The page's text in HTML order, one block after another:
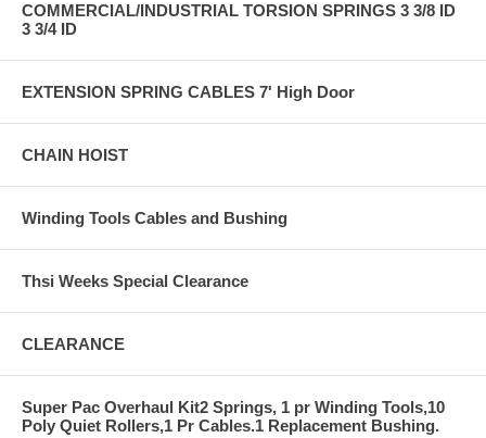
COMMERCIAL/INDUSTRIAL TORSION SPRINGS 3 3/8 ID
3 3/4 ID
EXTENSION SPRING CABLES 7' High Door
CHAIN HOIST
Winding Tools Cables and Bushing
Thsi Weeks Special Clearance
CLEARANCE
Super Pac Overhaul Kit2 Springs, 1 pr Winding Tools,10
Poly Quiet Rollers,1 Pr Cables.1 Replacement Bushing.